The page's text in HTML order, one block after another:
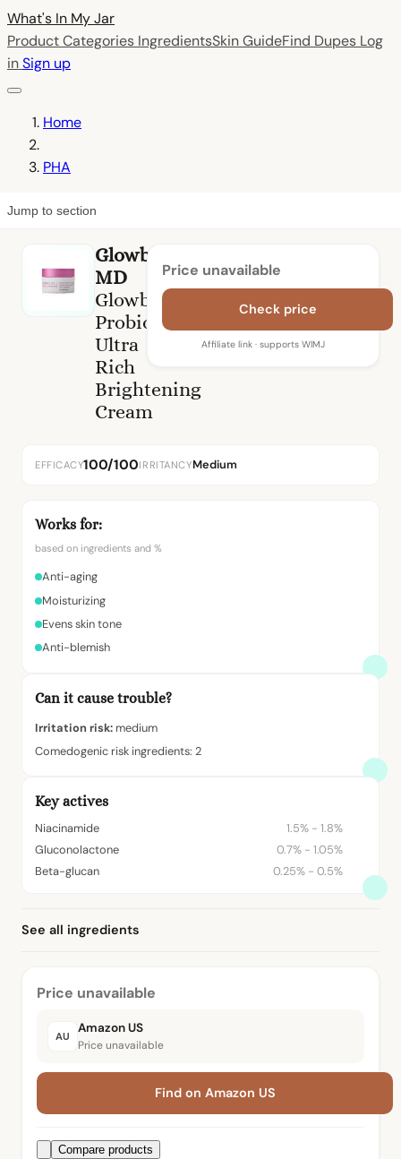
What's In MyJar
Product Categories IngredientsSkin GuideFind Dupes Log
inSign up
Home
PHA
Jump to section
Glowbiotics
MD
Glowbiotics
Probiotic
Ultra
Rich
Brightening
Cream
Price unavailable
Check price
Affiliate link · supports WIMJ
EFFICACY100/100IRRITANCYMedium
Works for:
based on ingredients and %
Anti-aging
Moisturizing
Evens skin tone
Anti-blemish
Can it cause trouble?
Irritation risk: medium
Comedogenic risk ingredients: 2
Key actives
Niacinamide
1.5% - 1.8%
Gluconolactone
0.7% - 1.05%
Beta-glucan
0.25% - 0.5%
See all ingredients
Price unavailable
AU
Amazon US
Price unavailable
Find on Amazon US
Compare products